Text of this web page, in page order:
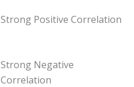
Strong Positive Correlation
Strong Negative
Correlation